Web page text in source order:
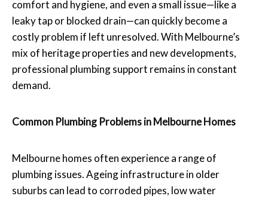
comfort and hygiene, and even a small issue—like a
leaky tap or blocked drain—can quickly become a
costly problem if left unresolved. With Melbourne’s
mix of heritage properties and new developments,
professional plumbing support remains in constant
demand.
Common Plumbing Problems in Melbourne Homes
Melbourne homes often experience a range of
plumbing issues. Ageing infrastructure in older
suburbs can lead to corroded pipes, low water